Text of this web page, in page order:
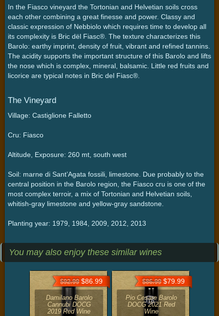
In the Fiasco vineyard the Tortonian and Helvetian soils cross
each other combining a great finesse and power. Classy and
classic expression of Nebbiolo which requires time to develop all
its complexity is Bric dël Fiasc®. The texture characterizes this
Barolo: earthy imprint, density of fruit, vibrant and refined tannins.
The acidity supports the important structure of this Barolo and lifts
the nose which is complex, mineral, balsamic. Little red fruits and
licorice are typical notes in Bric del Fiasc®.
The Vineyard
Village: Castiglione Falletto
Cru: Fiasco
Altitude, Exposure: 260 mt, south west
Soil: marne di Sant’Agata fossili, limestone. Due probably to the
central position in the Barolo region, the Fiasco cru is one of the
most complex terroir, a mix of Tortonian and Helvetian soils,
whitish-gray limestone and yellow-gray sandstone.
Planting year: 1979, 1984, 2009, 2012, 2013
You may also enjoy these similar wines
$92.99$86.99
Damilano Barolo
Cannubi DOCG
2019 Red Wine
$86.99$79.99
Pio Cesare Barolo
DOCG 2021 Red
Wine